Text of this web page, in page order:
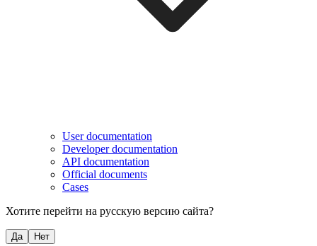
User documentation
Developer documentation
API documentation
Official documents
Cases
Хотите перейти на русскую версию сайта?
Да Нет